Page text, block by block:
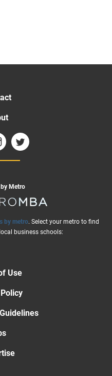
Metro
by metro. Select your metro to find
business schools:
Use